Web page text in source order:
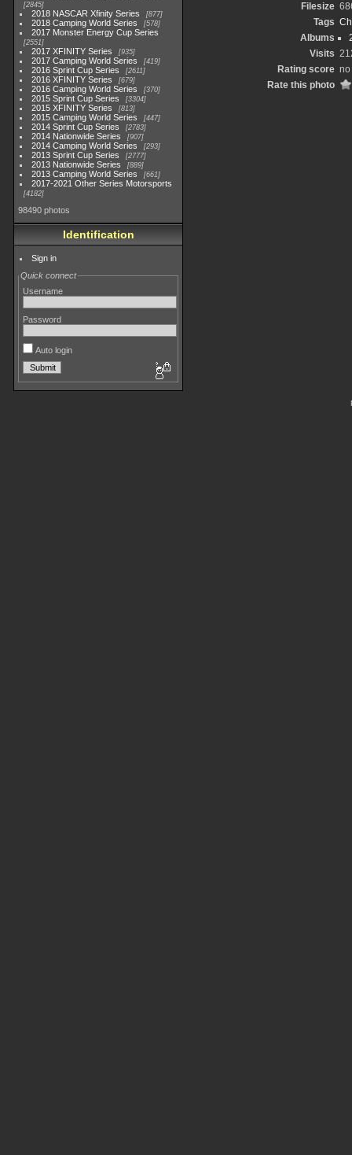
2845
2018 NASCAR Xfinity Series 877
2018 Camping World Series 578
2017 Monster Energy Cup Series
2551
2017 XFINITY Series 935
2017 Camping World Series 419
2016 Sprint Cup Series 2611
2016 XFINITY Series 679
2016 Camping World Series 370
2015 Sprint Cup Series 3304
2015 XFINITY Series 813
2015 Camping World Series 447
2014 Sprint Cup Series 2783
2014 Nationwide Series 907
2014 Camping World Series 293
2013 Sprint Cup Series 2777
2013 Nationwide Series 889
2013 Camping World Series 661
2017-2021 Other Series Motorsports
4182
98490 photos
Identification
Sign in
Quick connect
Username
Password
Auto login
Filesize
Tags
Albums
Visits
Rating score no
Rate this photo